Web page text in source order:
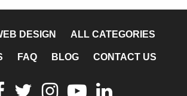
DESIGN ALL CATEGORIES
FAQ BLOG CONTACT US